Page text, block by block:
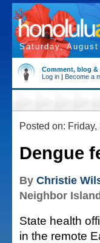
Saturday,
Comment, blog
Log in | Become a
Posted on:
Dengue
By Christie
Neighbor
State health
in the remote